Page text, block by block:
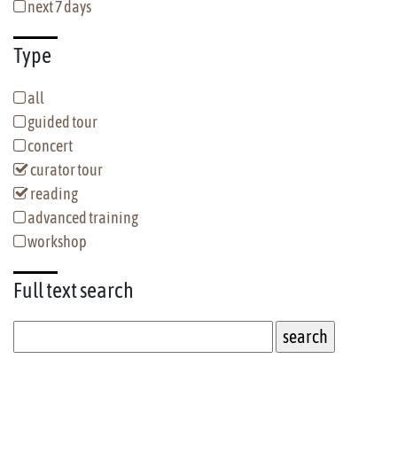
next 7 days
Type
all
guided tour
concert
curator tour
reading
advanced training
workshop
Full textsearch